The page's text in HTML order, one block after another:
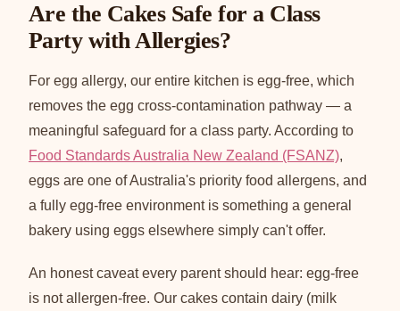
Are the Cakes Safe for a Class
Party with Allergies?
For egg allergy, our entire kitchen is egg-free, which
removes the egg cross-contamination pathway — a
meaningful safeguard for a class party. According to
Food Standards Australia New Zealand (FSANZ),
eggs are one of Australia's priority food allergens, and
a fully egg-free environment is something a general
bakery using eggs elsewhere simply can't offer.
An honest caveat every parent should hear: egg-free
is not allergen-free. Our cakes contain dairy (milk